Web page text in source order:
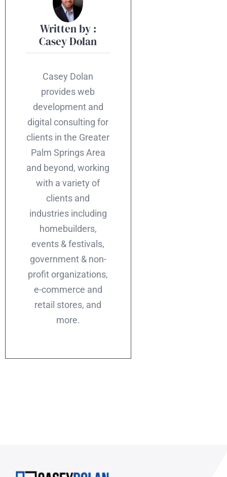
Written by :
Casey Dolan
Casey Dolan
provides web
development and
digital consulting for
clients in the Greater
Palm Springs Area
and beyond, working
with a variety of
clients and
industries including
homebuilders,
events & festivals,
government & non-
profit organizations,
e-commerce and
retail stores, and
more.